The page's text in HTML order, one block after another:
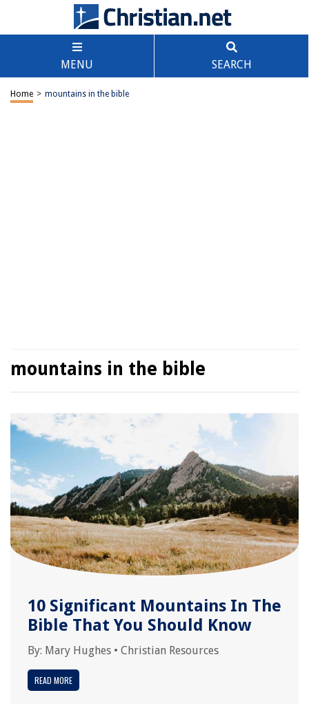
MENU SEARCH
Home > mountains in the bible
mountains in the bible
10 Significant Mountains In The
Bible That You Should Know
By: Mary Hughes • Christian Resources
READ MORE